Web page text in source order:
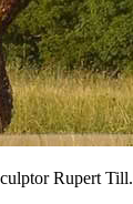
Rupert Till.